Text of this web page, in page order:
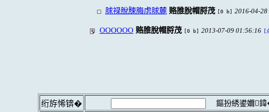
脙禄脫脨脢虏脙麓 赂脽脫帽脟茂 [0 b] 2016-04-
OOOOOO 赂脽脫帽脟茂 [0 b] 2013-07-09 01:56:16 [
绗斿悕锛� 鏂扮綉鍙嬭